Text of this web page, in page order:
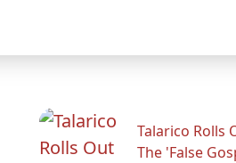
Talarico Rolls
The 'False